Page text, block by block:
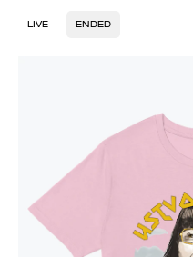
LIVE ENDED